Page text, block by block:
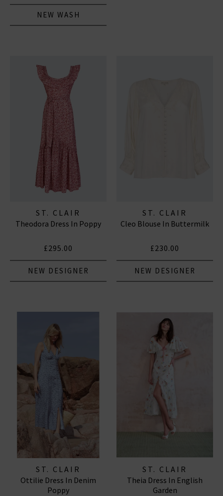
NEW WASH
ST. CLAIR
Theodora Dress In Poppy
£295.00
NEW DESIGNER
ST. CLAIR
Cleo Blouse In Buttermilk
£230.00
NEW DESIGNER
ST. CLAIR
Ottilie Dress In Denim
Poppy
ST. CLAIR
Theia Dress In English
Garden